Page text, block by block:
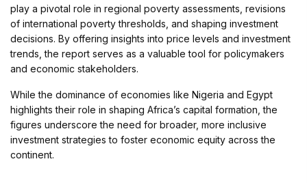
play a pivotal role in regional poverty assessments, revisions
of international poverty thresholds, and shaping investment
decisions. By offering insights into price levels and investment
trends, the report serves as a valuable tool for policymakers
and economic stakeholders.
While the dominance of economies like Nigeria and Egypt
highlights their role in shaping Africa’s capital formation, the
figures underscore the need for broader, more inclusive
investment strategies to foster economic equity across the
continent.